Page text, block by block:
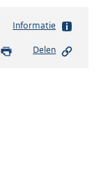
Informatie
Delen